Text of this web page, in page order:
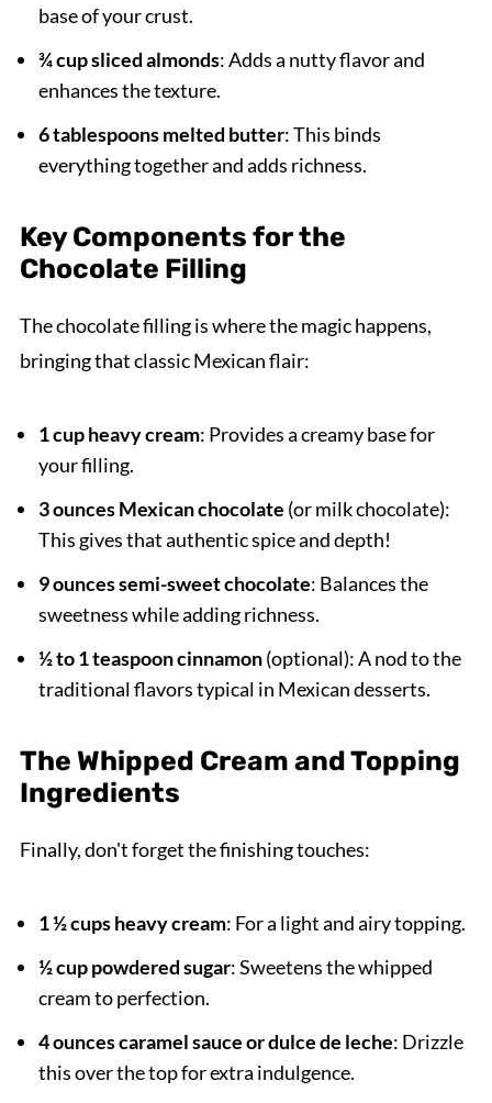
base of your crust.
¾ cup sliced almonds: Adds a nutty flavor and
enhances the texture.
6 tablespoons melted butter: This binds
everything together and adds richness.
Key Components for the
Chocolate Filling
The chocolate filling is where the magic happens,
bringing that classic Mexican flair:
1 cup heavy cream: Provides a creamy base for
your filling.
3 ounces Mexican chocolate (or milk chocolate):
This gives that authentic spice and depth!
9 ounces semi-sweet chocolate: Balances the
sweetness while adding richness.
½ to 1 teaspoon cinnamon(optional): A nod to the
traditional flavors typical in Mexican desserts.
The Whipped Cream and Topping
Ingredients
Finally, don't forget the finishing touches:
1 ½ cups heavy cream: For a light and airy topping.
½ cup powdered sugar: Sweetens the whipped
cream to perfection.
4 ounces caramel sauce or dulce de leche: Drizzle
this over the top for extra indulgence.